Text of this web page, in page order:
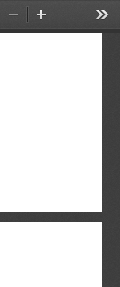
Zoom
Out
In